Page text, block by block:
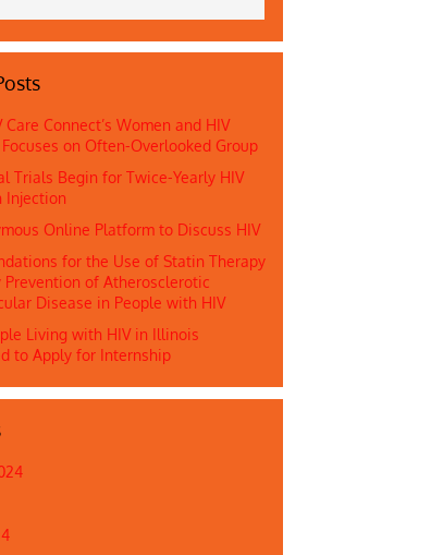
Connect’s Women and HIV
on Often-Overlooked Group
Trials Begin for Twice-Yearly HIV
Injection
Online Platform to Discuss HIV
for the Use of Statin Therapy
Prevention of Atherosclerotic
Disease in People with HIV
Living with HIV in Illinois
to Apply for Internship